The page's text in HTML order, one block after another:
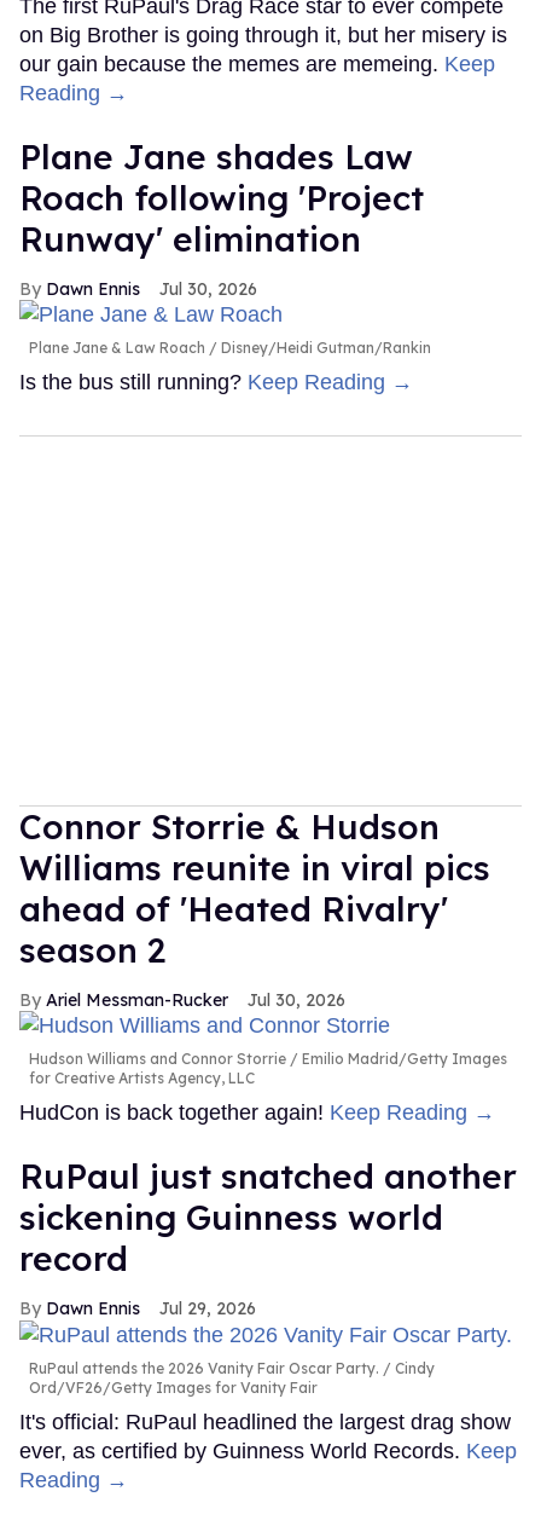
The first RuPaul's Drag Race star to ever compete
on Big Brother is going through it, but her misery is
our gain because the memes are memeing. Keep
Reading →
Plane Jane shades Law
Roach following 'Project
Runway' elimination
Dawn Ennis Jul 30, 2026
Plane Jane & Law Roach Disney/Heidi Gutman/Rankin
Is the bus still running? Keep Reading →
Connor Storrie & Hudson
Williams reunite in viral pics
ahead of 'Heated Rivalry'
season 2
Ariel Messman-Rucker Jul 30, 2026
Hudson Williams and Connor Storrie
Emilio Madrid/Getty Images
for Creative Artists Agency, LLC
HudCon is back together again! Keep Reading →
RuPaul just snatched another
sickening Guinness world
record
Dawn Ennis Jul 29, 2026
RuPaul attends the 2026 Vanity Fair Oscar Party.
Cindy
Ord/VF26/Getty Images for Vanity Fair
It's official: RuPaul headlined the largest drag show
ever, as certified by Guinness World Records. Keep
Reading →